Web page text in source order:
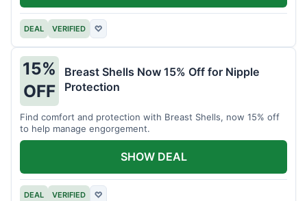
DEAL VERIFIED ♡
15%
OFF
Breast Shells Now 15% Off for Nipple
Protection
Find comfort and protection with Breast Shells, now 15% off
to help manage engorgement.
DEAL VERIFIED ♡
SHOW DEAL